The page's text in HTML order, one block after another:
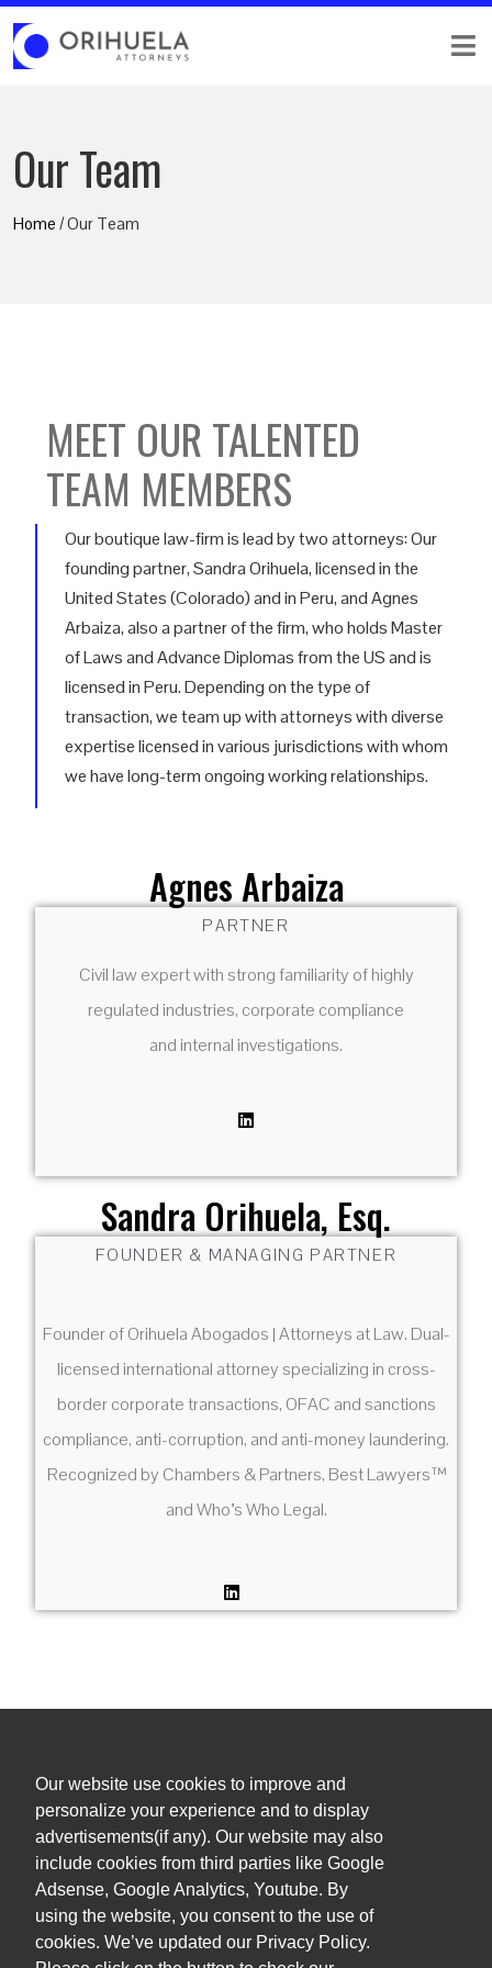
Our website use cookies to improve and
personalize your experience and to display
advertisements(if any). Our website may also
include cookies from third parties like Google
Adsense, Google Analytics, Youtube. By
using the website, you consent to the use of
cookies. We’ve updated our Privacy Policy.
Our Team
Home / Our Team
MEET OUR TALENTED
TEAM MEMBERS
Our boutique law-firm is lead by two attorneys: Our
founding partner, Sandra Orihuela, licensed in the
United States (Colorado) and in Peru, and Agnes
Arbaiza, also a partner of the firm, who holds Master
of Laws and Advance Diplomas from the US and is
licensed in Peru. Depending on the type of
transaction, we team up with attorneys with diverse
expertise licensed in various jurisdictions with whom
we have long-term ongoing working relationships.
Agnes Arbaiza
PARTNER
Civil law expert with strong familiarity of highly
regulated industries, corporate compliance
and internal investigations.
Sandra Orihuela, Esq.
FOUNDER & MANAGING PARTNER
Founder of Orihuela Abogados | Attorneys at Law. Dual-
licensed international attorney specializing in cross-
border corporate transactions, OFAC and sanctions
compliance, anti-corruption, and anti-money laundering.
Recognized by Chambers & Partners, Best Lawyers™
and Who’s Who Legal.
+1 (305) 381 0900
admin@orihuelalegal.com
1101 Brickell Ave South, 8th floor
Miami, FL, 33131, USA